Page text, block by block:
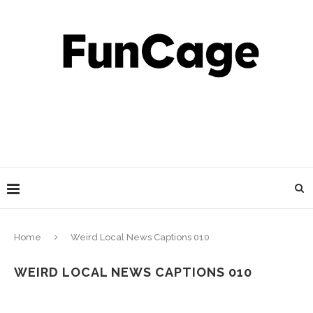
Home Weird Local News Captions 010
WEIRD LOCAL NEWS CAPTIONS 010